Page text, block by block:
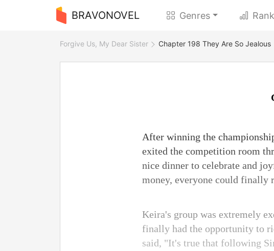
BRAVONOVEL Genres
Forgive Us, My Dear Sister Chapter 198 They Are So Jealous
After winning the
exited the competition room
nice dinner to celebrate and
money, everyone could finally
Keira's group was extremely
finally had the opportunity to
said, "It's true that following